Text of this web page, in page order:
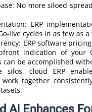
No more siloed
ERP
live cycles in as few as a
ERP software
indication of your
can be accomplished
silos, cloud ERP
together
AI Enhances